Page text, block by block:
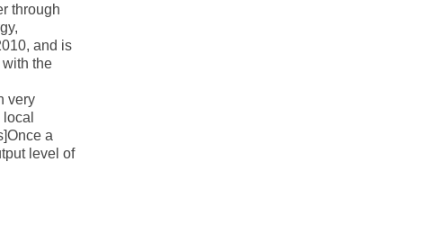
through
and is
the
very
a
level of